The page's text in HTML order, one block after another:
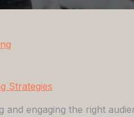
Strategies
and engaging the right